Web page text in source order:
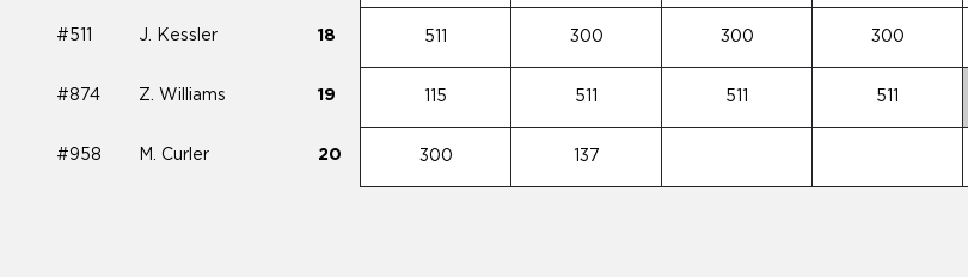
#511 J. Kessler 18 511 300 300 300
#874 Z. Williams 19 115 511 511 511
#958 M. Curler 20 300 137